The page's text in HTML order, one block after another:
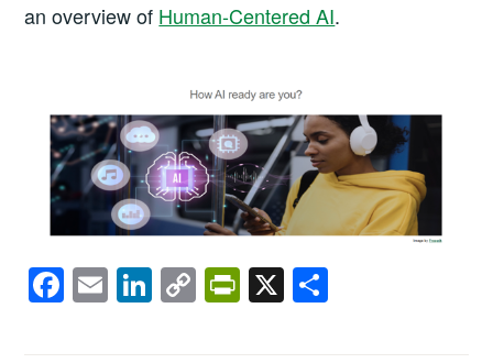
an overview of Human-Centered AI.
F
a
E
m
Li
n
C
o
Pr
in
X